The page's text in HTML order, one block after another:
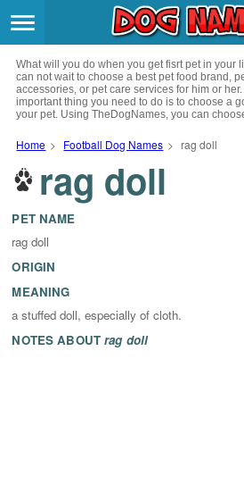
What will you do when you get fisrt pet in your
can not wait to choose a best pet food brand,
accessories, or pet care services for him or
important thing you need to do is to choose a
your pet. Using TheDogNames, you can
culture, celebrities, festivals, languages, myths
can also choose pet names from a variety of
name for your pet.
Home > Football Dog Names > rag doll
rag doll
PET NAME
rag doll
ORIGIN
MEANING
a stuffed doll, especially of cloth.
NOTES ABOUTrag doll
Breeds >
Themes >
Styles >
Regions
Privacy Policy
Terms of Service
Contact